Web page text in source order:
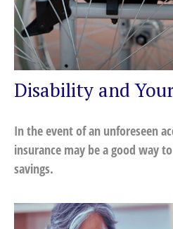
Disability and
In the event of an unforeseen
insurance may be a good way
savings.